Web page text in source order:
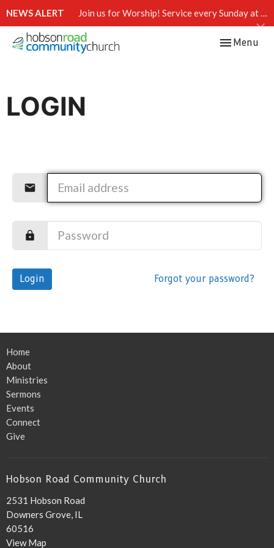
NEWS ALERT Join us for Worship! Service every Sunday at 10:15 AM.
Toggle
Menu
LOGIN
Login Forgot your password?
Home
About
Ministries
Sermons
Events
Connect
Give
Hobson Road Community Church
2531 Hobson Road
Downers Grove, IL
60516
View Map